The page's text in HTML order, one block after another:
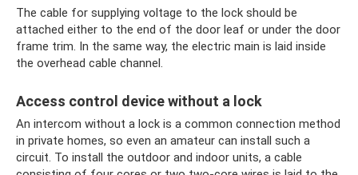
The cable for supplying voltage to the lock should be
attached either to the end of the door leaf or under the door
frame trim. In the same way, the electric main is laid inside
the overhead cable channel.
Access control device without a lock
An intercom without a lock is a common connection method
in private homes, so even an amateur can install such a
circuit. To install the outdoor and indoor units, a cable